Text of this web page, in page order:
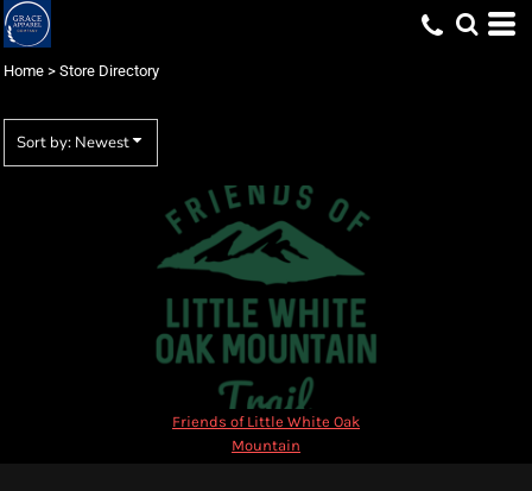
Home > Store Directory
Sort by: Newest
Friends of Little White Oak
Mountain
Most popular